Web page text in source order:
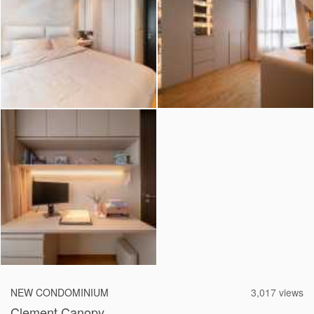
NEW CONDOMINIUM 3,017 views
2026 © Hometrust